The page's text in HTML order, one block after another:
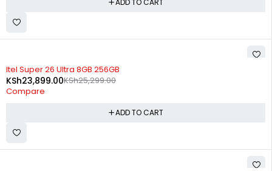
ADD TO CART
Itel Super 26 Ultra 8GB 256GB
KSh25,299.00
KSh23,899.00
Compare
ADD TO CART